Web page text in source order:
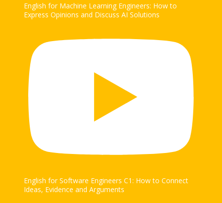
English for Machine Learning Engineers: How to
Express Opinions and Discuss AI Solutions
English for Software Engineers C1: How to Connect
Ideas, Evidence and Arguments